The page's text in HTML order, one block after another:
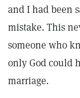
and I had been
mistake. This
someone who
only God could
marriage.